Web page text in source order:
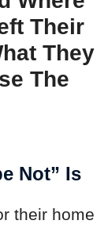
Their
They
The
Not” Is
their home